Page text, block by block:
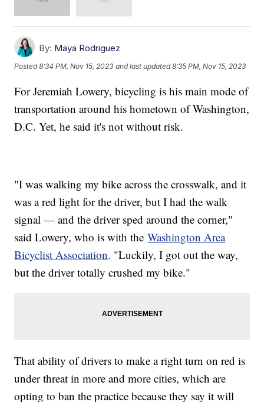
By: Maya Rodriguez
Posted8:34 PM, Nov 15, 2023 and last updated 8:35 PM, Nov 15, 2023
For Jeremiah Lowery, bicycling is his main mode of
transportation around his hometown of Washington,
D.C. Yet, he said it's not without risk.
"I was walking my bike across the crosswalk, and it
was a red light for the driver, but I had the walk
signal — and the driver sped around the corner,"
said Lowery, who is with theWashington Area
Bicyclist Association. "Luckily, I got out the way,
but the driver totally crushed my bike."
That ability of drivers to make a right turn on red is
under threat in more and more cities, which are
opting to ban the practice because they say it will